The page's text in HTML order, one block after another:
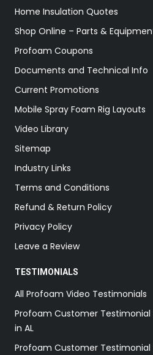
Home Insulation Quotes
Shop Online – Parts &
Profoam Coupons
Documents and Technical Info
Current Promotions
Mobile Spray Foam Rig Layouts
Video Library
Sitemap
Industry Links
Terms and Conditions
Refund & Return Policy
Privacy Policy
Leave a Review
TESTIMONIALS
All Profoam Video Testimonials
Profoam Customer
in AL
Profoam Customer